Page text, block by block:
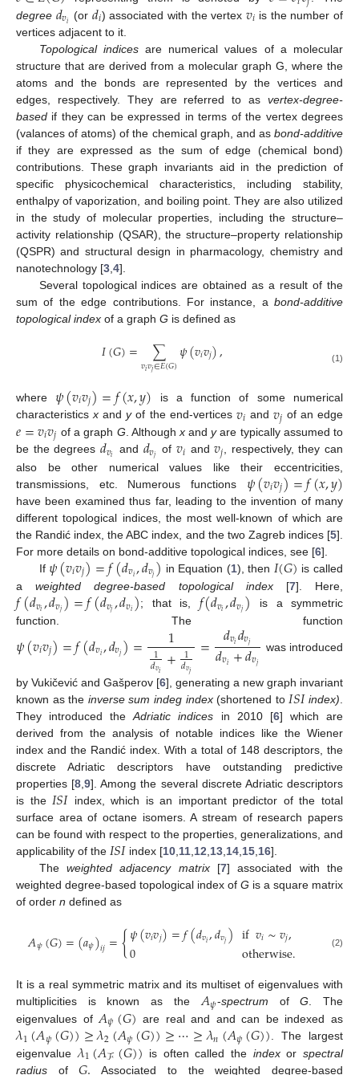
degree 𝑑𝑣𝑖 (or 𝑑𝑖) associated with the vertex 𝑣𝑖 is the number of
vertices adjacent to it.
Topological indicesare numerical values of a molecular
structure that are derived from a molecular graph G, where the
atoms and the bonds are represented by the vertices and
edges, respectively. They are referred to as vertex-degree-
based if they can be expressed in terms of the vertex degrees
(valances of atoms) of the chemical graph, and as bond-additive
if they are expressed as the sum of edge (chemical bond)
contributions. These graph invariants aid in the prediction of
specific physicochemical characteristics, including stability,
enthalpy of vaporization, and boiling point. They are also utilized
in the study of molecular properties, including the structure–
activity relationship (QSAR), the structure–property relationship
(QSPR) and structural design in pharmacology, chemistry and
nanotechnology [3 4].
Several topological indices are obtained as a result of the
sum of the edge contributions. For instance, a bond-additive
topological index of a graph G is defined as
𝐼(𝐺)= ∑
𝑣𝑖𝑣𝑗∈𝐸(𝐺)𝜓(𝑣𝑖𝑣𝑗), (1)
where 𝜓(𝑣𝑖𝑣𝑗)=𝑓(𝑥,𝑦) is a function of some numerical
characteristicsx andyof the end-vertices 𝑣𝑖 and 𝑣𝑗 of an edge
𝑒=𝑣𝑖𝑣𝑗 of a graph G . Although xandyare typically assumed to
be the degrees 𝑑𝑣𝑖 and 𝑑𝑣𝑗 of𝑣𝑖 and𝑣𝑗, respectively, they can
also be other numerical values like their eccentricities,
transmissions, etc. Numerous functions 𝜓(𝑣𝑖𝑣𝑗)=𝑓(𝑥,𝑦)
have been examined thus far, leading to the invention of many
different topological indices, the most well-known of which are
the Randić index, the ABC index, and the two Zagreb indices [5].
For more details on bond-additive topological indices, see [6].
If 𝜓(𝑣𝑖𝑣𝑗)=𝑓(𝑑𝑣𝑖,𝑑𝑣𝑗) in Equation (1), then 𝐼(𝐺) is called
aweighted degree-based topological index[7]. Here,
𝑓(𝑑𝑣𝑖,𝑑𝑣𝑗)=𝑓(𝑑𝑣𝑗,𝑑𝑣𝑖); that is, 𝑓(𝑑𝑣𝑖,𝑑𝑣𝑗) is a symmetric
function. The function
𝜓(𝑣𝑖𝑣𝑗)=𝑓(𝑑𝑣𝑖,𝑑𝑣𝑗)= 1
1
𝑑𝑣𝑖 + 1
𝑑𝑣𝑗 = 𝑑𝑣𝑖𝑑𝑣𝑗
𝑑𝑣𝑖+𝑑𝑣𝑗
was introduced
by Vukičević and Gašperov [6], generating a new graph invariant
known as the inverse sum indeg index(shortened to 𝐼𝑆𝐼index)
They introduced theAdriatic indices in 2010 [6] which are
derived from the analysis of notable indices like the Wiener
index and the Randić index. With a total of 148 descriptors, the
discrete Adriatic descriptors have outstanding predictive
properties [8 ,9]. Among the several discrete Adriatic descriptors
is the 𝐼𝑆𝐼 index, which is an important predictor of the total
surface area of octane isomers. A stream of research papers
can be found with respect to the properties, generalizations, and
applicability of the 𝐼𝑆𝐼 index [10 11 12 13 14 15 16].
The weighted adjacency matrix[7] associated with the
weighted degree-based topological index of G is a square matrix
of order n defined as
𝐴𝜓(𝐺)=(𝑎𝜓)𝑖𝑗={𝜓(𝑣𝑖𝑣𝑗)=𝑓(𝑑𝑣𝑖,𝑑𝑣𝑗)
0 if𝑣𝑖∼𝑣𝑗,
otherwise. (2)
It is a real symmetric matrix and its multiset of eigenvalues with
multiplicities is known as the𝐴𝜓-spectrum ofG. The
eigenvalues of 𝐴𝜓(𝐺) are real and and can be indexed as
𝜆1(𝐴𝜓(𝐺))≥𝜆2(𝐴𝜓(𝐺))≥⋯≥𝜆𝑛(𝐴𝜓(𝐺)). The largest
eigenvalue 𝜆1(𝐴ℱ(𝐺)) is often called the indexorspectral
radius of
Associated to the weighted degree-based